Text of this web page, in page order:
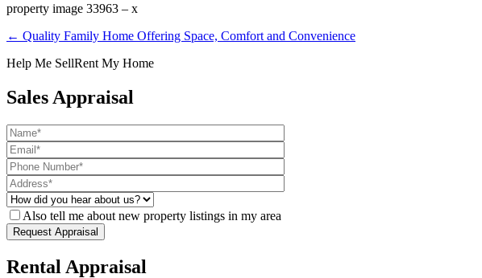
property image 33963 – x
← Quality Family Home Offering Space, Comfort and Convenience
Help Me SellRent My Home
Sales Appraisal
Also tell me about new property listings in my area
Rental Appraisal